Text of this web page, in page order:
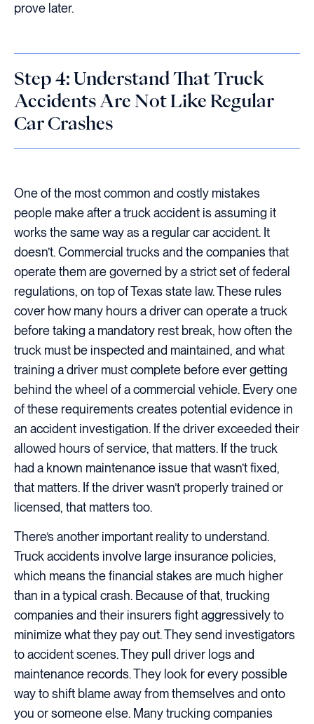
prove later.
Step 4: Understand That Truck
Accidents Are Not Like Regular
Car Crashes
One of the most common and costly mistakes
people make after a truck accident is assuming it
works the same way as a regular car accident. It
doesn’t. Commercial trucks and the companies that
operate them are governed by a strict set of federal
regulations, on top of Texas state law. These rules
cover how many hours a driver can operate a truck
before taking a mandatory rest break, how often the
truck must be inspected and maintained, and what
training a driver must complete before ever getting
behind the wheel of a commercial vehicle. Every one
of these requirements creates potential evidence in
an accident investigation. If the driver exceeded their
allowed hours of service, that matters. If the truck
had a known maintenance issue that wasn’t fixed,
that matters. If the driver wasn’t properly trained or
licensed, that matters too.
There’s another important reality to understand.
Truck accidents involve large insurance policies,
which means the financial stakes are much higher
than in a typical crash. Because of that, trucking
companies and their insurers fight aggressively to
minimize what they pay out. They send investigators
to accident scenes. They pull driver logs and
maintenance records. They look for every possible
way to shift blame away from themselves and onto
you or someone else. Many trucking companies